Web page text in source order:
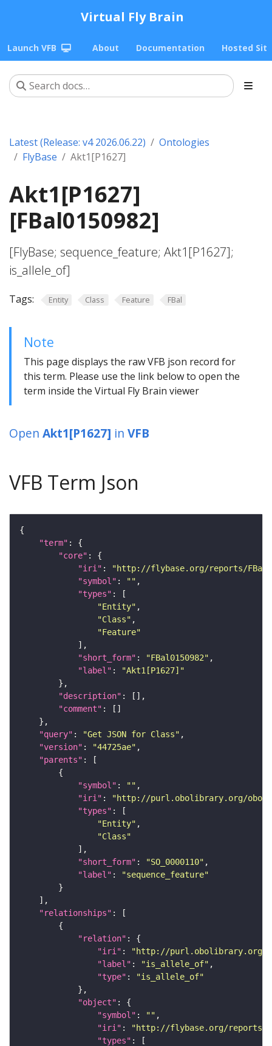
Virtual Fly Brain
Launch VFB About Documentation Hosted
Latest (Release: v4 2026.06.22)
Ontologies
FlyBase
Akt1[P1627]
Akt1[P1627]
[FBal0150982]
[FlyBase; sequence_feature; Akt1[P1627];
is_allele_of]
Tags: Entity Class Feature FBal
Note
This page displays the raw VFB json record for
this term. Please use the link below to open the
term inside the Virtual Fly Brain viewer
Open Akt1[P1627] in VFB
VFB Term Json
"term"
"core"
"iri" :
"http://flybase.org/reports/
"symbol" : ""
"types"
"Entity"
"Class"
"Feature"
"short_form" : "FBal0150982"
"label" :
"Akt1[P1627]"
"description"
"comment"
"query" : "Get JSON for Class"
"version" : "44725ae"
"parents"
"symbol" : ""
"iri" :
"http://purl.obolibrary.org/obo/
"types"
"Entity"
"Class"
"short_form" : "SO_0000110"
"label" :
"sequence_feature"
"relationships"
"relation"
"iri" :
"http://purl.obolibrary.org/
"label" : "is_allele_of"
"type" :
"is_allele_of"
"object"
"symbol" : ""
"iri" :
"http://flybase.org/reports/
"types"